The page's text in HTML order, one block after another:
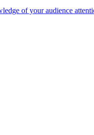
of your audience